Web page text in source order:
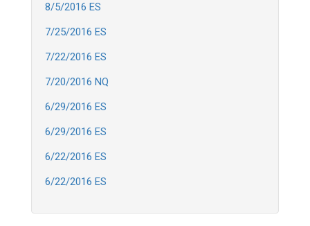
8/5/2016 ES
7/25/2016 ES
7/22/2016 ES
7/20/2016 NQ
6/29/2016 ES
6/29/2016 ES
6/22/2016 ES
6/22/2016 ES